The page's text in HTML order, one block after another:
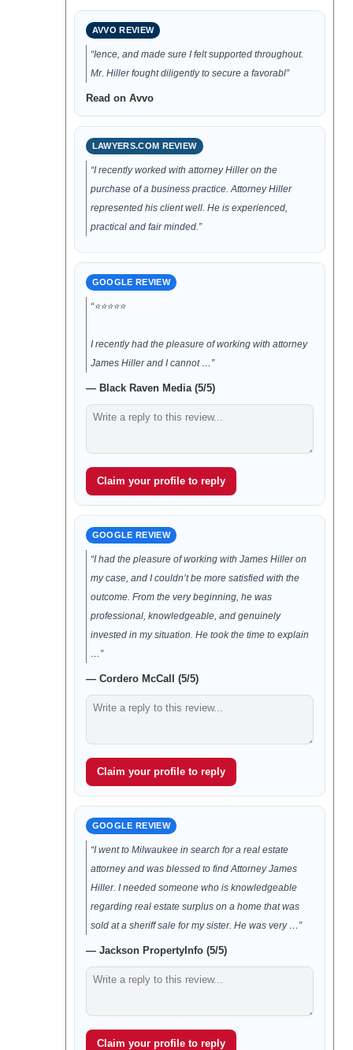
AVVO REVIEW
“Ience, and made sure I felt supported throughout.
Mr. Hiller fought diligently to secure a favorabl”
Read on Avvo
LAWYERS.COM REVIEW
“I recently worked with attorney Hiller on the
purchase of a business practice. Attorney Hiller
represented his client well. He is experienced,
practical and fair minded.”
GOOGLE REVIEW
“⭐⭐⭐⭐⭐
I recently had the pleasure of working with attorney
James Hiller and I cannot …”
— Black Raven Media (5/5)
Claim your profile to reply
GOOGLE REVIEW
“I had the pleasure of working with James Hiller on
my case, and I couldn’t be more satisfied with the
outcome. From the very beginning, he was
professional, knowledgeable, and genuinely
invested in my situation. He took the time to explain
…”
— Cordero McCall (5/5)
Claim your profile to reply
GOOGLE REVIEW
“I went to Milwaukee in search for a real estate
attorney and was blessed to find Attorney James
Hiller. I needed someone who is knowledgeable
regarding real estate surplus on a home that was
sold at a sheriff sale for my sister. He was very …”
— Jackson PropertyInfo (5/5)
Claim your profile to reply